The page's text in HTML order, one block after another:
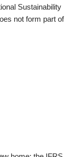
Sustainability
not form part of